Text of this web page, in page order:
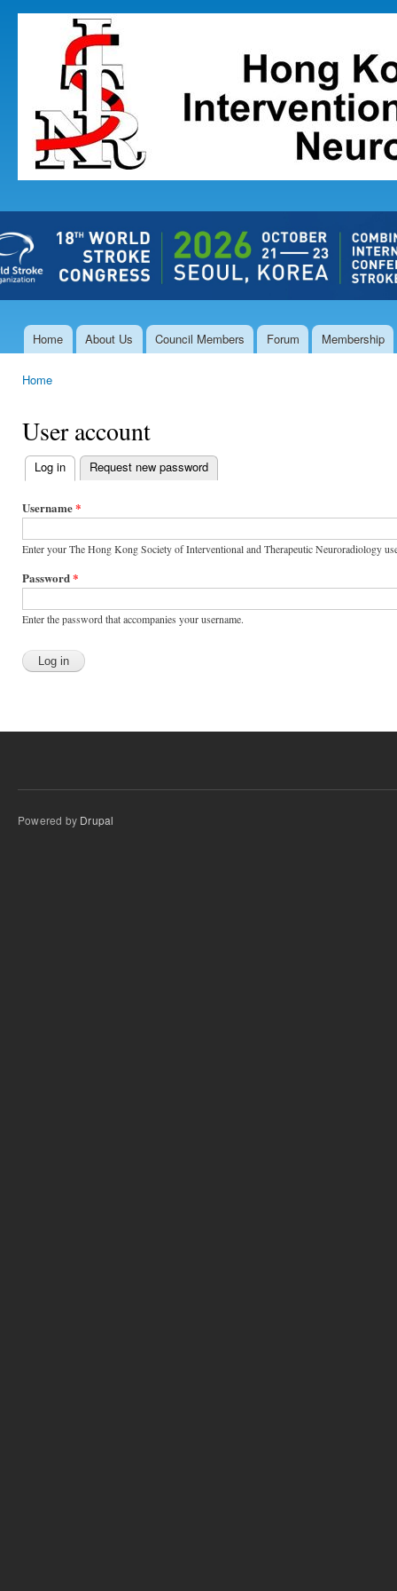
The Hong
Kong Society
Interventional
and
Therapeutic
Neuroradiology
Main menu
Home About Us Council Members Forum Membership
Home
User account
Primary tabs
Log in (active tab)
Request new password
Username*
Enter your The Hong Kong Society of Interventional and Therapeutic Neuroradiology
Password*
Enter the password that accompanies your username.
Powered by Drupal